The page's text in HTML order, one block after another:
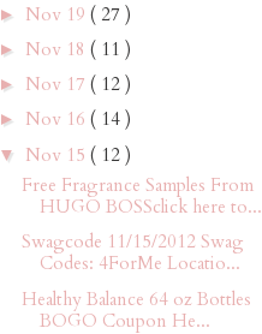
► Nov 19 ( 27 )
► Nov 18 ( 11 )
► Nov 17 ( 12 )
► Nov 16 ( 14 )
▼ Nov 15 ( 12 )
Free Fragrance Samples From
HUGO BOSSclick here to...
Swagcode 11/15/2012 Swag
Codes: 4ForMe Locatio...
Healthy Balance 64 oz Bottles
BOGO Coupon He...